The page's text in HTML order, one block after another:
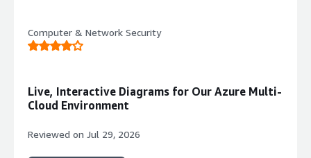
misconfigurations so much easier because you can
actually see how everything connects visually instead of
our environments clean</div><div style="font-weight:
bold;margin-top:1em;">What do you dislike about the
the iam roles across our accounts was pretty tedious to
Computer & Network Security
Live, Interactive Diagrams for Our Azure Multi-
Cloud Environment
Reviewed on Jul 29, 2026